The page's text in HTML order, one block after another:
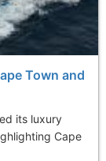
Town and
its luxury
Cape